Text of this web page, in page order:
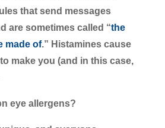
that send messages
are sometimes called “the
made of.” Histamines cause
make you (and in this case,
eye allergens?